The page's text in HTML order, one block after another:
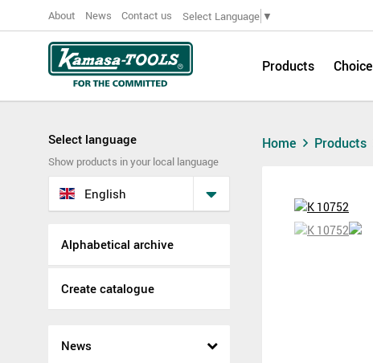
About News Contact us Select Language ▼
Products Choice
Select language
Show products in your local language
English
Alphabetical archive
Create catalogue
News
Home Products